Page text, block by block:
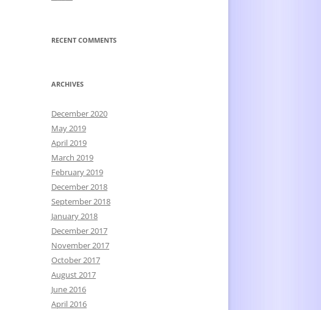
RECENT COMMENTS
ARCHIVES
December 2020
May 2019
April 2019
March 2019
February 2019
December 2018
September 2018
January 2018
December 2017
November 2017
October 2017
August 2017
June 2016
April 2016